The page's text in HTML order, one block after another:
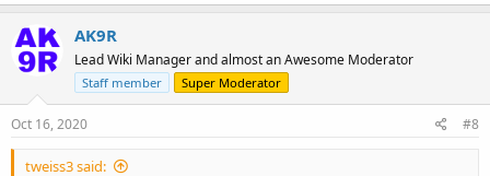
- cognetic
a
c
t
n
:
AK9R
Lead Wiki Manager and almost an Awesome Moderator
Staff member Super Moderator
Oct 16, 2020 #8
tweiss3 said: